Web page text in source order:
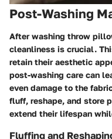
Post-Washing
After washing throw
cleanliness is crucial.
retain their aesthetic
post-washing care can
even damage to the
fluff, reshape, and store
extend their lifespan
Fluffing and